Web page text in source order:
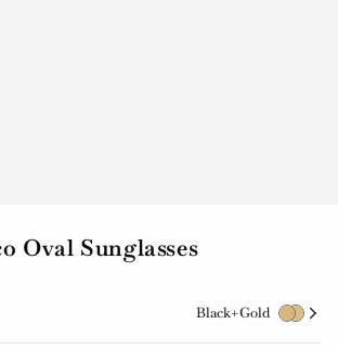
Oval Sunglasses
Black+Gold